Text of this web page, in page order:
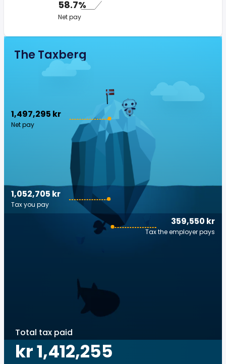
58.7%
Net pay
The Taxberg
1,497,295 kr
Net pay
359,550 kr
Tax the employer pays
1,052,705 kr
Tax you pay
Total tax paid
kr 1,412,255